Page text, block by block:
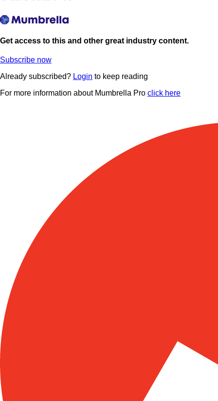
Get access to this and other great industry content.
Subscribe now
Already subscribed? Login to keep reading
For more information about Mumbrella Pro click here